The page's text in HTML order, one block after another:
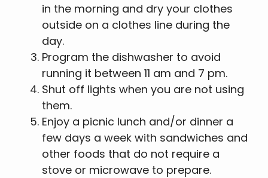
in the morning and dry your clothes
outside on a clothes line during the
day.
Program the dishwasher to avoid
running it between 11 am and 7 pm.
Shut off lights when you are not using
them.
Enjoy a picnic lunch and/or dinner a
few days a week with sandwiches and
other foods that do not require a
stove or microwave to prepare.